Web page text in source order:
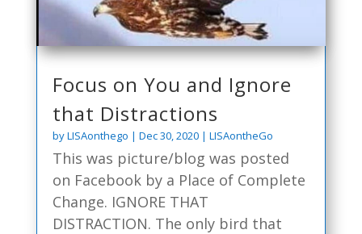
Focus on You and Ignore
that Distractions
byLISAonthego | Dec 30, 2020| LISAontheGo
This was picture/blog was posted
on Facebook by a Place of Complete
Change. IGNORE THAT
DISTRACTION. The only bird that